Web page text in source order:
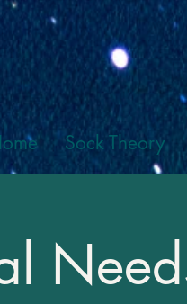
Sock Theory